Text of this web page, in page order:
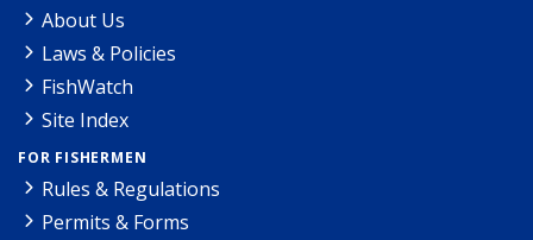
About Us
Laws & Policies
FishWatch
Site Index
FOR FISHERMEN
Rules & Regulations
Permits & Forms